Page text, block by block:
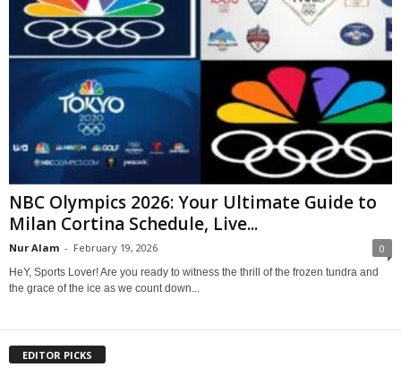
NBC Olympics 2026: Your Ultimate Guide to
Milan Cortina Schedule, Live...
Nur Alam - February 19, 2026 0
HeY, Sports Lover! Are you ready to witness the thrill of the frozen tundra and
the grace of the ice as we count down...
EDITOR PICKS